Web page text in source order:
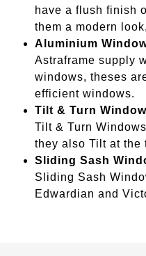
have a flush finish
them a modern
Aluminium
Astraframe supply
windows, theses
efficient windows.
Tilt & Turn
Tilt & Turn
they also Tilt at the
Sliding Sash
Sliding Sash
Edwardian and